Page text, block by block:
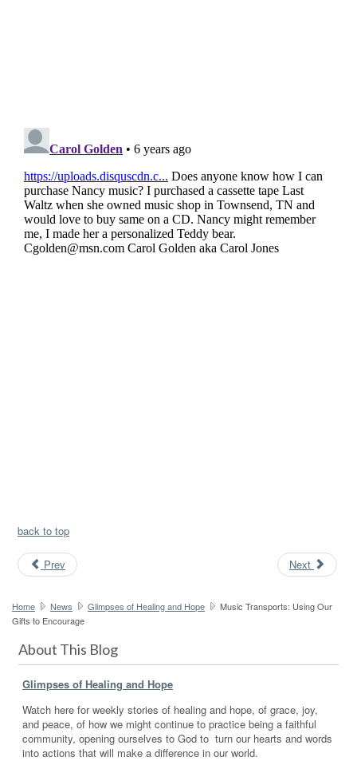
back to top
Prev Next
Home News Glimpses of Healing and Hope
Music Transports: Using Our
Gifts to Encourage
About This Blog
Glimpses of Healing and Hope
Watch here for weekly stories of healing and hope, of grace, joy,
and peace, of how we might continue to practice being a faithful
community, opening ourselves to God to turn our hearts and words
into actions that will make a difference in our world.